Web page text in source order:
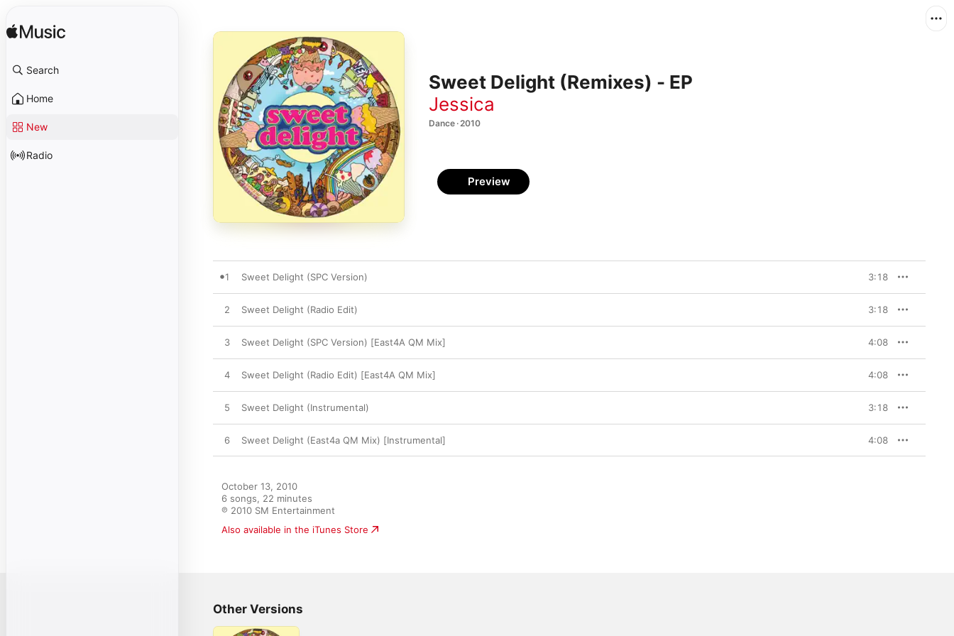
Search
Home
New
Radio
Sweet Delight (Remixes) - EP
Jessica
Dance · 2010
Preview
1 Sweet Delight (SPC Version) 3:18
2 Sweet Delight (Radio Edit) 3:18
3 Sweet Delight (SPC Version) [East4A QM Mix] 4:08
4 Sweet Delight (Radio Edit) [East4A QM Mix] 4:08
5 Sweet Delight (Instrumental) 3:18
6 Sweet Delight (East4a QM Mix) [Instrumental] 4:08
October 13, 2010
6 songs, 22 minutes
℗ 2010 SM Entertainment
Also available in the iTunes Store
Other Versions